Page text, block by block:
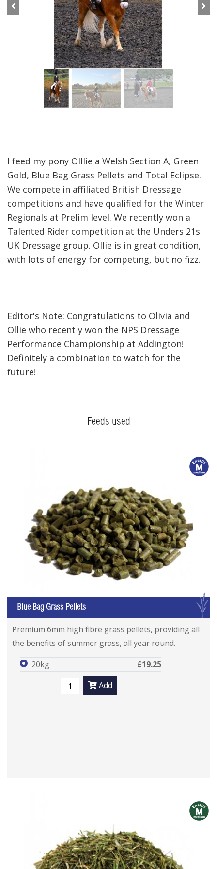
Previous Next
I feed my pony Olllie a Welsh Section A, Green
Gold, Blue Bag Grass Pellets and Total Eclipse.
We compete in affiliated British Dressage
competitions and have qualified for the Winter
Regionals at Prelim level. We recently won a
Talented Rider competition at the Unders 21s
UK Dressage group. Ollie is in great condition,
with lots of energy for competing, but no fizz.
Editor's Note: Congratulations to Olivia and
Ollie who recently won the NPS Dressage
Performance Championship at Addington!
Definitely a combination to watch for the
future!
Feeds used
m
G
Blue Bag Grass Pellets
Premium 6mm high fibre grass pellets, providing all
the benefits of summer grass, all year round.
20kg
£19.25
Add
m